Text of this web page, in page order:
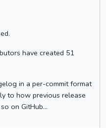
have created 51
in a per-commit format
to how previous release
on GitHub...